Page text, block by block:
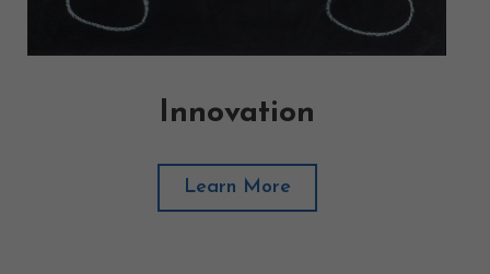
Innovation
Learn More